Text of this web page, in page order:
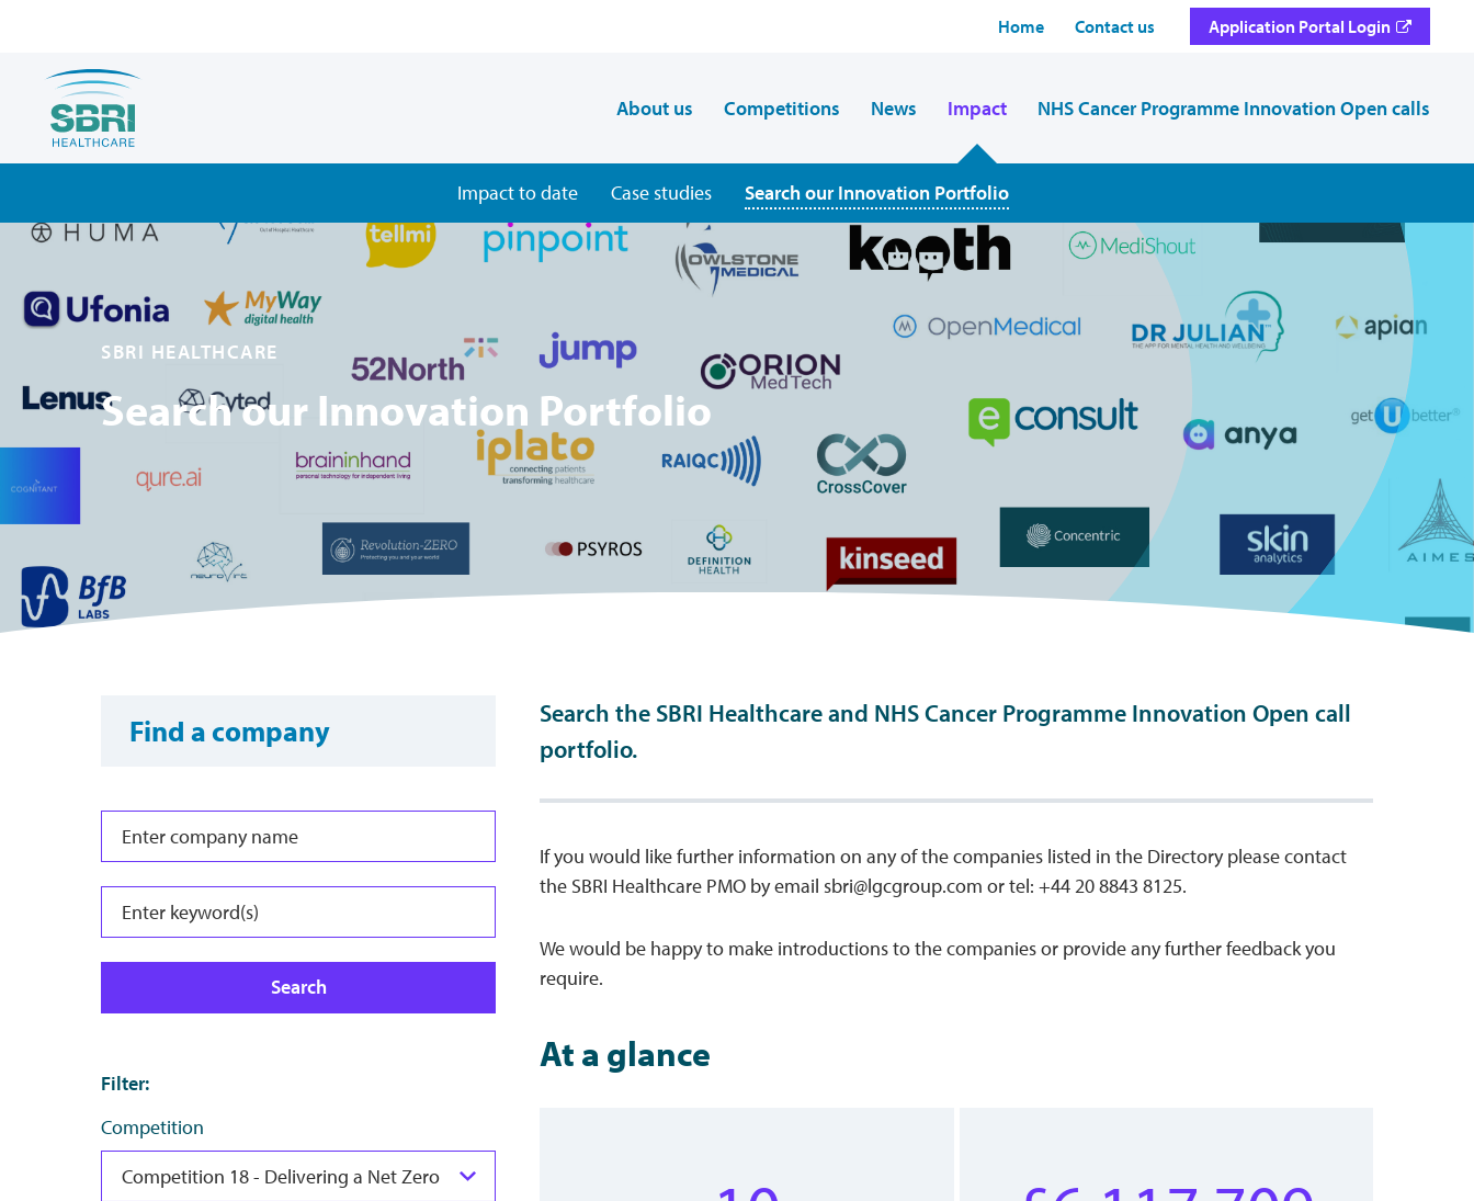
Home Contact us Application Portal Login
About us Competitions News Impact NHS Cancer Programme Innovation Open calls
Impact to date Case studies Search our Innovation Portfolio
SBRI HEALTHCARE
Search our Innovation Portfolio
Find a company
Search
Filter:
Competition
Search the SBRI Healthcare and NHS Cancer Programme Innovation Open call
portfolio.
If you would like further information on any of the companies listed in the Directory please contact
the SBRI Healthcare PMO by email sbri@lgcgroup.com or tel: +44 20 8843 8125.
We would be happy to make introductions to the companies or provide any further feedback you
require.
At a glance